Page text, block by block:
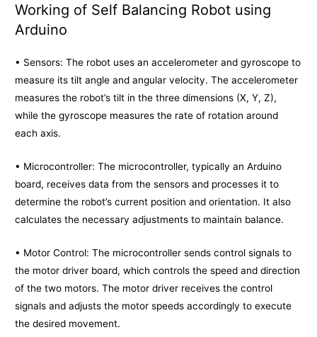
Working of Self Balancing Robot using
Arduino
• Sensors: The robot uses an accelerometer and gyroscope to
measure its tilt angle and angular velocity. The accelerometer
measures the robot’s tilt in the three dimensions (X, Y, Z),
while the gyroscope measures the rate of rotation around
each axis.
• Microcontroller: The microcontroller, typically an Arduino
board, receives data from the sensors and processes it to
determine the robot’s current position and orientation. It also
calculates the necessary adjustments to maintain balance.
• Motor Control: The microcontroller sends control signals to
the motor driver board, which controls the speed and direction
of the two motors. The motor driver receives the control
signals and adjusts the motor speeds accordingly to execute
the desired movement.